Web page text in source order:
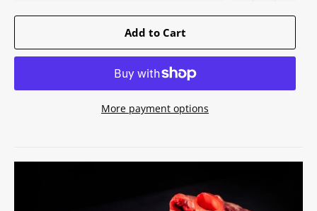
Add to Cart
More payment options